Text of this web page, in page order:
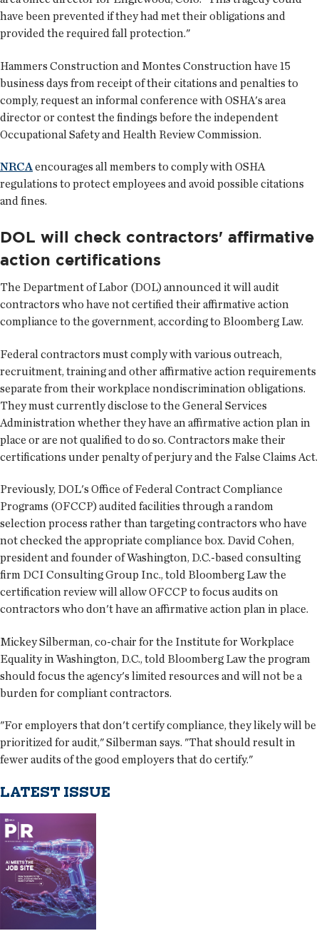
have been prevented if they had met their obligations and
provided the required fall protection."
Hammers Construction and Montes Construction have 15
business days from receipt of their citations and penalties to
comply, request an informal conference with OSHA's area
director or contest the findings before the independent
Occupational Safety and Health Review Commission.
NRCAencourages all members to comply with OSHA
regulations to protect employees and avoid possible citations
and fines.
DOL will check contractors' affirmative
action certifications
The Department of Labor (DOL) announced it will audit
contractors who have not certified their affirmative action
compliance to the government, according to Bloomberg Law.
Federal contractors must comply with various outreach,
recruitment, training and other affirmative action requirements
separate from their workplace nondiscrimination obligations.
They must currently disclose to the General Services
Administration whether they have an affirmative action plan in
place or are not qualified to do so. Contractors make their
certifications under penalty of perjury and the False Claims Act.
Previously, DOL's Office of Federal Contract Compliance
Programs (OFCCP) audited facilities through a random
selection process rather than targeting contractors who have
not checked the appropriate compliance box. David Cohen,
president and founder of Washington, D.C.-based consulting
firm DCI Consulting Group Inc., told Bloomberg Law the
certification review will allow OFCCP to focus audits on
contractors who don't have an affirmative action plan in place.
Mickey Silberman, co-chair for the Institute for Workplace
Equality in Washington, D.C., told Bloomberg Law the program
should focus the agency's limited resources and will not be a
burden for compliant contractors.
"For employers that don't certify compliance, they likely will be
prioritized for audit," Silberman says. "That should result in
fewer audits of the good employers that do certify."
LATEST ISSUE